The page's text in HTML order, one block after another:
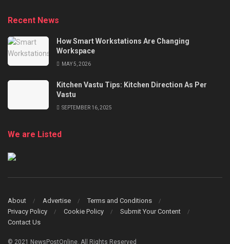
Recent News
How Smart Workstations Are Changing
Workspace
MAY 5, 2026
Kitchen Vastu Tips: Kitchen Direction As Per
Vastu
SEPTEMBER 16, 2025
We are Listed
About Advertise
Terms and Conditions
Privacy Policy
Cookie Policy
Submit Your Content
Contact Us
© 2021 NewsPostOnline. All Rights Reserved